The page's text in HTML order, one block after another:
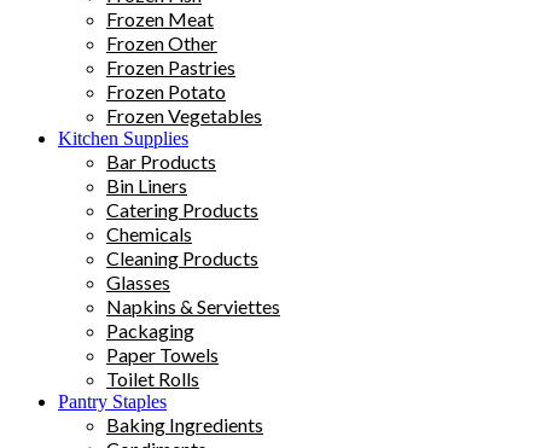
Frozen Meat
Frozen Other
Frozen Pastries
Frozen Potato
Frozen Vegetables
Kitchen Supplies
Bar Products
Bin Liners
Catering Products
Chemicals
Cleaning Products
Glasses
Napkins & Serviettes
Packaging
Paper Towels
Toilet Rolls
Pantry Staples
Baking Ingredients